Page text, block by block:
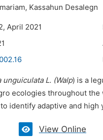
Kassahun Desalegn
April 2021
unguiculata L. (Walp) is a
ecologies throughout
identify adaptive and
View Online